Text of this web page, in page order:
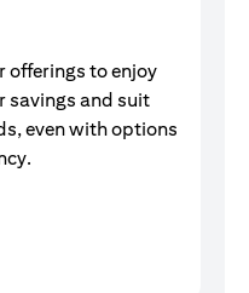
offerings to enjoy
savings and suit
even with options